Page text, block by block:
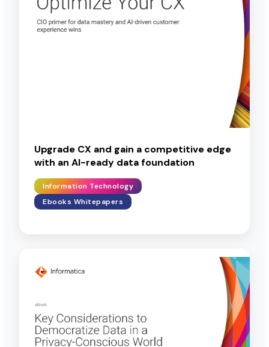
Upgrade CX and gain a competitive edge
with an AI-ready data foundation
Information Technology
Ebooks Whitepapers